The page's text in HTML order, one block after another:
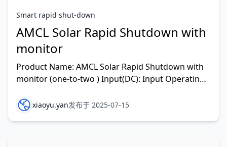
Smart rapid shut-down
AMCL Solar Rapid Shutdown with
monitor
Product Name: AMCL Solar Rapid Shutdown with
monitor (one-to-two ) Input(DC): Input Operating
xiaoyu.yan发布于 2025-07-15